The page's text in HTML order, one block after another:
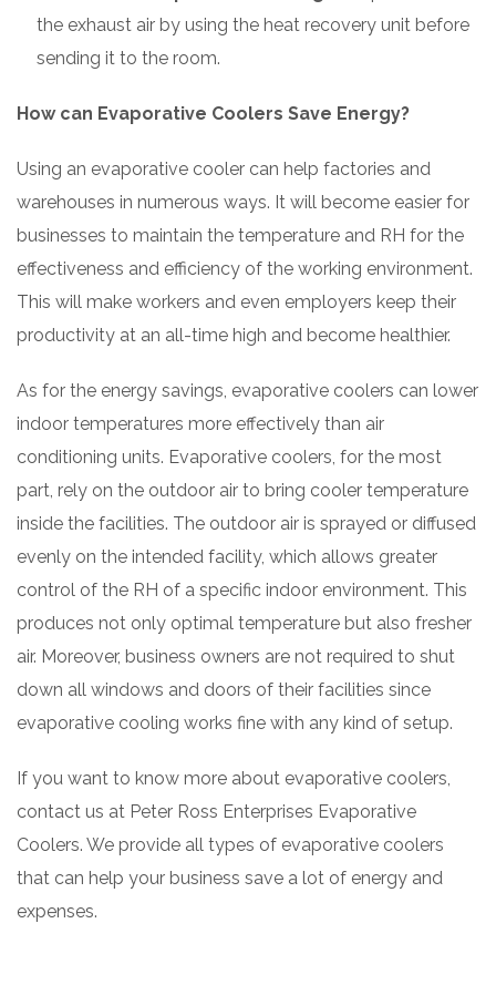
the exhaust air by using the heat recovery unit before
sending it to the room.
How can Evaporative Coolers Save Energy?
Using an evaporative cooler can help factories and
warehouses in numerous ways. It will become easier for
businesses to maintain the temperature and RH for the
effectiveness and efficiency of the working environment.
This will make workers and even employers keep their
productivity at an all-time high and become healthier.
As for the energy savings, evaporative coolers can lower
indoor temperatures more effectively than air
conditioning units. Evaporative coolers, for the most
part, rely on the outdoor air to bring cooler temperature
inside the facilities. The outdoor air is sprayed or diffused
evenly on the intended facility, which allows greater
control of the RH of a specific indoor environment. This
produces not only optimal temperature but also fresher
air. Moreover, business owners are not required to shut
down all windows and doors of their facilities since
evaporative cooling works fine with any kind of setup.
If you want to know more about evaporative coolers,
contact us at Peter Ross Enterprises Evaporative
Coolers. We provide all types of evaporative coolers
that can help your business save a lot of energy and
expenses.